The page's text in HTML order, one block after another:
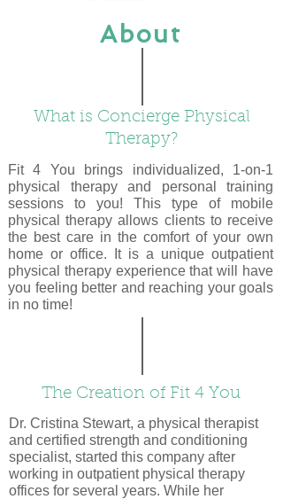
About
What is Concierge Physical
Therapy?
Fit 4 You brings individualized, 1-on-1
physical therapy and personal training
sessions to you! This type of mobile
physical therapy allows clients to receive
the best care in the comfort of your own
home or office. It is a unique outpatient
physical therapy experience that will have
you feeling better and reaching your goals
in no time!
The Creation of Fit 4 You
Dr. Cristina Stewart, a physical therapist
and certified strength and conditioning
specialist, started this company after
working in outpatient physical therapy
offices for several years. While her